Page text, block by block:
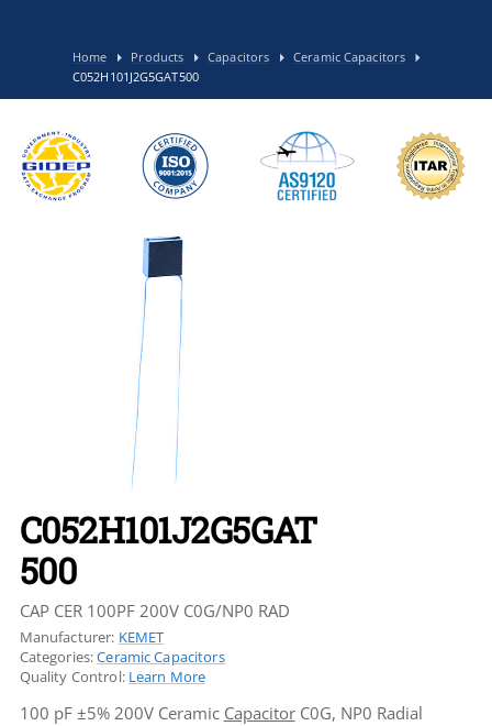
Home Products Capacitors
Ceramic Capacitors
C052H101J2G5GAT500
C052H101J2G5GAT
500
CAP CER 100PF 200V C0G/NP0 RAD
Manufacturer: KEMET
Categories:Ceramic Capacitors
Quality Control: Learn More
100 pF ±5% 200V Ceramic CapacitorC0G, NP0 Radial